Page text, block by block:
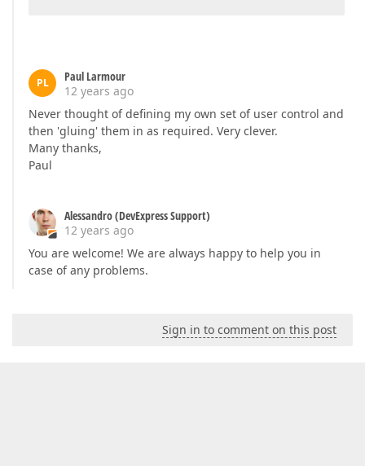
PL
Paul Larmour
12 years ago
Never thought of defining my own set of user control and
then 'gluing' them in as required. Very clever.
Many thanks,
Paul
Alessandro (DevExpress Support)
12 years ago
You are welcome! We are always happy to help you in
case of any problems.
Sign in to comment on this post